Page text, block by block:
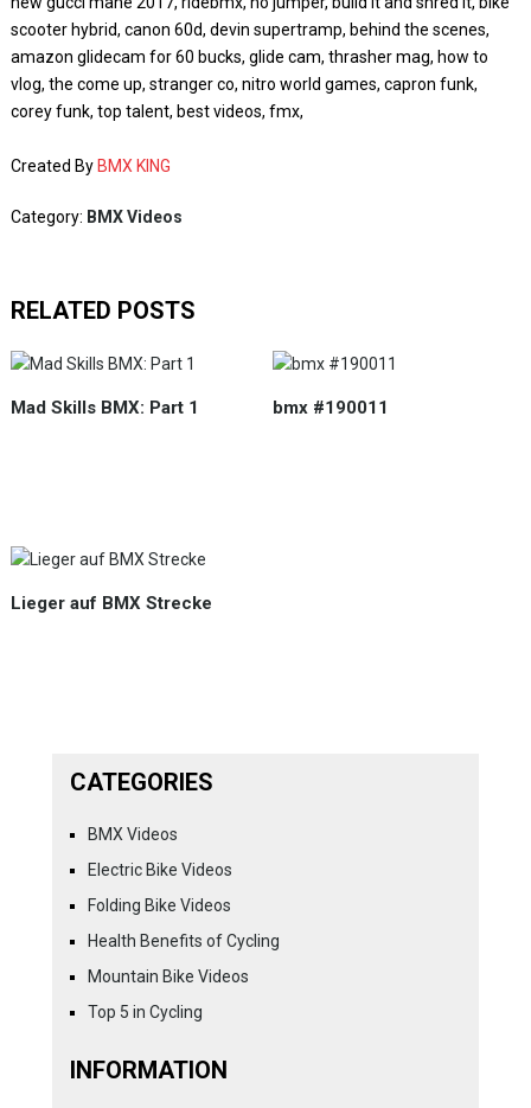
scooter hybrid, canon 60d, devin supertramp, behind the scenes,
amazon glidecam for 60 bucks, glide cam, thrasher mag, how to
vlog, the come up, stranger co, nitro world games, capron funk,
corey funk, top talent, best videos, fmx,
Created By BMX KING
Category: BMX Videos
RELATED POSTS
Mad Skills BMX: Part 1 bmx #190011
Lieger auf BMX Strecke
CATEGORIES
BMX Videos
Electric Bike Videos
Folding Bike Videos
Health Benefits of Cycling
Mountain Bike Videos
Top 5 in Cycling
INFORMATION